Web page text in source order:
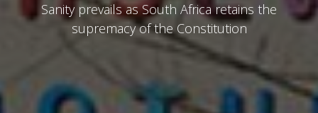
Sanity prevails as South Africa retains the
supremacy of the Constitution